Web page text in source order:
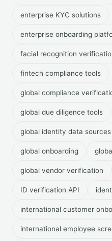
enterprise KYC solutions
enterprise onboarding
facial recognition
fintech compliance tools
global compliance
global due diligence tools
global identity data sources
global onboarding
global vendor verification
ID verification API
international customer
international employee